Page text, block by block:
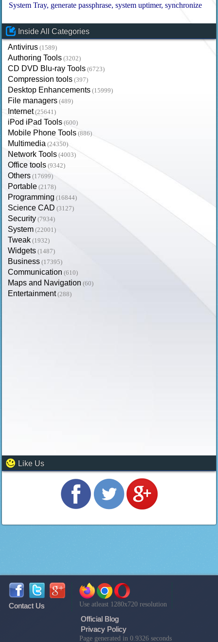
System Tray generate passphrase system uptimer synchronize
Inside All Categories
Antivirus (1589)
Authoring Tools (3202)
CD DVD Blu-ray Tools (6723)
Compression tools (397)
Desktop Enhancements (15999)
File managers (489)
Internet (25641)
iPod iPad Tools (600)
Mobile Phone Tools (886)
Multimedia (24350)
Network Tools (4003)
Office tools (9342)
Others (17699)
Portable (2178)
Programming (16844)
Science CAD (3127)
Security (7934)
System (22001)
Tweak (1932)
Widgets (1487)
Business (17395)
Communication (610)
Maps and Navigation (60)
Entertainment (288)
Like Us
Contact Us Use atleast 1280x720 resolution
Official Blog
Privacy Policy
Page generated in 0.9326 seconds